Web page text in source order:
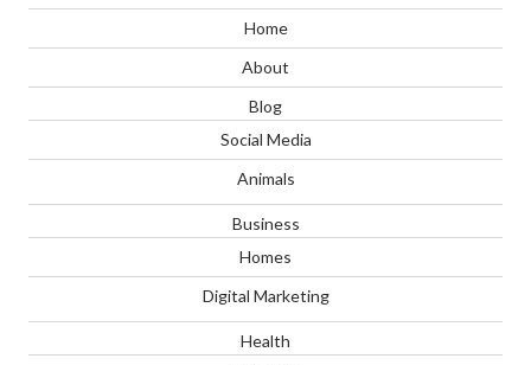
Home
About
Blog
Social Media
Animals
Business
Homes
Digital Marketing
Health